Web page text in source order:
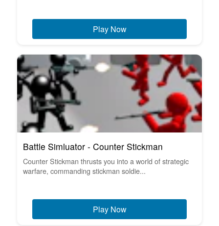
Play Now
Battle Simluator - Counter Stickman
Counter Stickman thrusts you into a world of strategic
warfare, commanding stickman soldie...
Play Now